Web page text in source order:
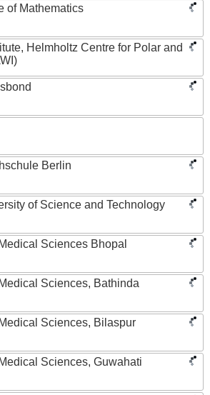
of Mathematics
Helmholtz Centre for Polar and
Berlin
of Science and Technology
Sciences Bhopal
Sciences, Bathinda
Sciences, Bilaspur
Sciences, Guwahati